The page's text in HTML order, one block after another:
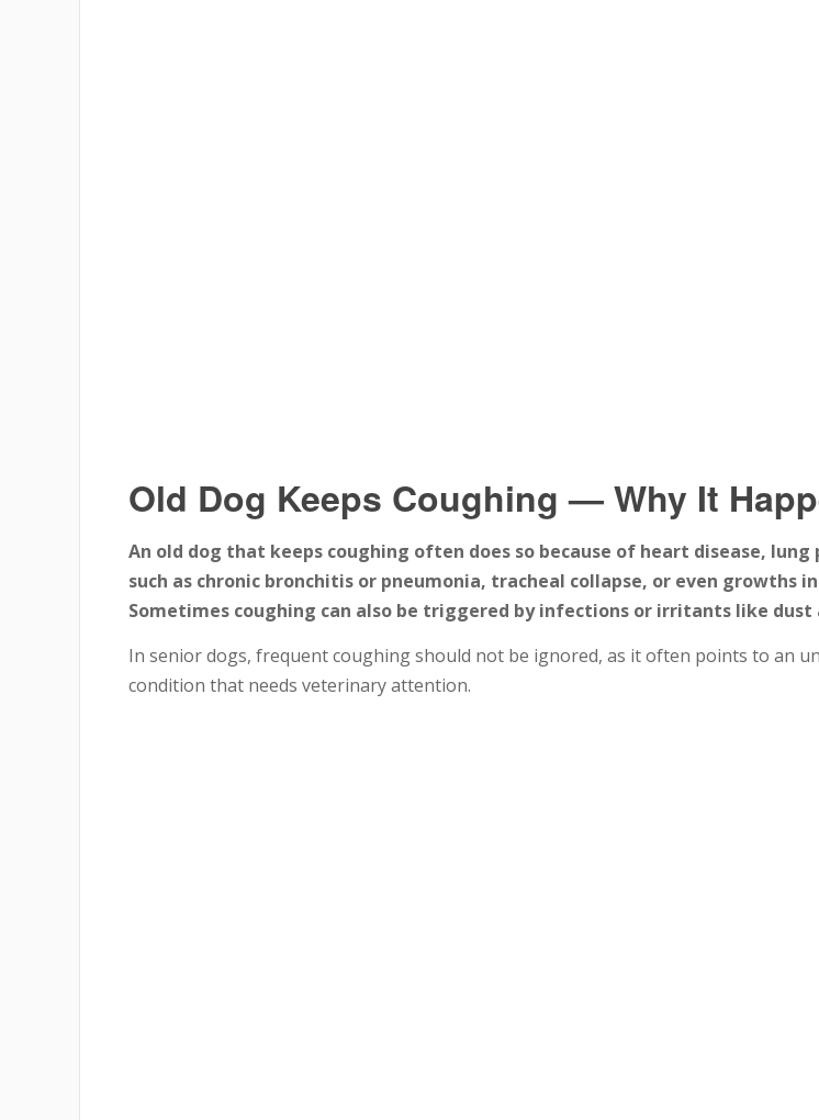
Old Dog Keeps Coughing — Why It
An old dog that keeps coughing often does so because of heart disease, lung
such as chronic bronchitis or pneumonia, tracheal collapse, or even growths
Sometimes coughing can also be triggered by infections or irritants like dust
In senior dogs, frequent coughing should not be ignored, as it often points to an
condition that needs veterinary attention.